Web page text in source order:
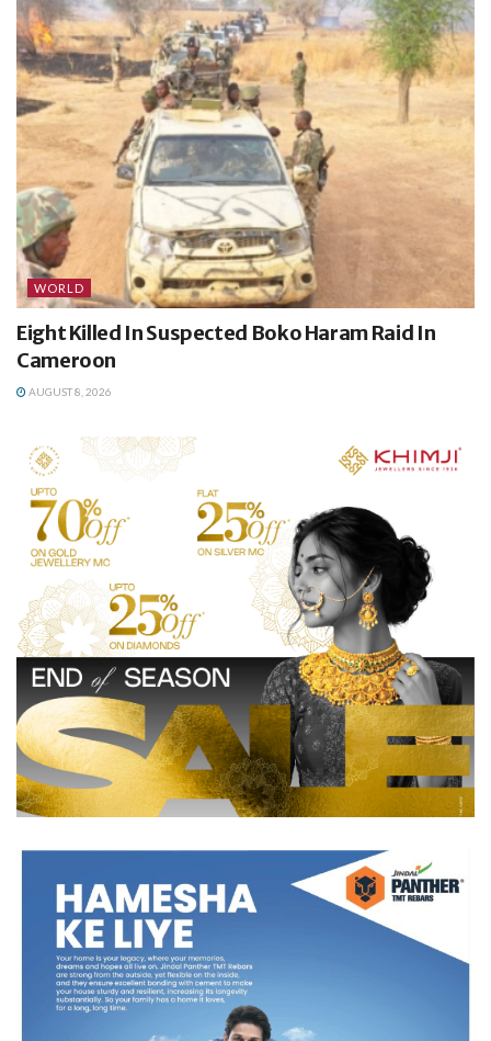
WORLD
Eight Killed In Suspected Boko Haram Raid In
Cameroon
AUGUST 8, 2026